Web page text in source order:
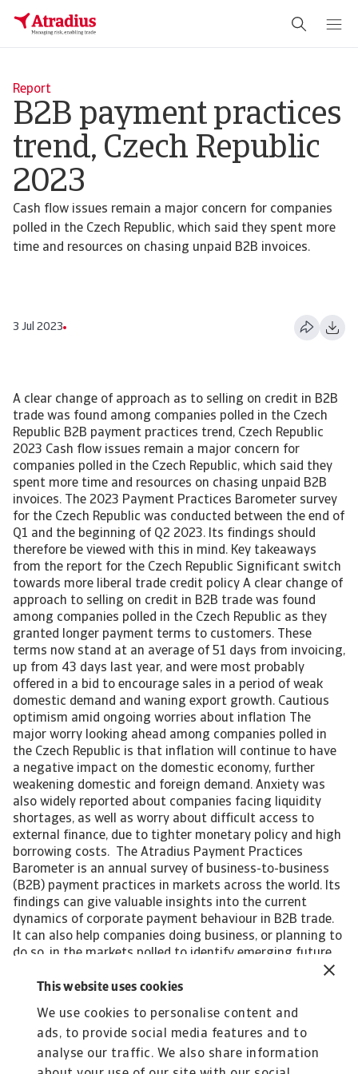
This website uses cookies
We use cookies to personalise content and
ads, to provide social media features and to
analyse our traffic. We also share information
Report
B2B payment practices
trend, Czech Republic
2023
Cash flow issues remain a major concern for companies
polled in the Czech Republic, which said they spent more
time and resources on chasing unpaid B2B invoices.
3 Jul 2023
A clear change of approach as to selling on credit in B2B
trade was found among companies polled in the Czech
Republic B2B payment practices trend, Czech Republic
2023 Cash flow issues remain a major concern for
companies polled in the Czech Republic, which said they
spent more time and resources on chasing unpaid B2B
invoices. The 2023 Payment Practices Barometer survey
for the Czech Republic was conducted between the end of
Q1 and the beginning of Q2 2023. Its findings should
therefore be viewed with this in mind. Key takeaways
from the report for the Czech Republic Significant switch
towards more liberal trade credit policy A clear change of
approach to selling on credit in B2B trade was found
among companies polled in the Czech Republic as they
granted longer payment terms to customers. These
terms now stand at an average of 51 days from invoicing,
up from 43 days last year, and were most probably
offered in a bid to encourage sales in a period of weak
domestic demand and waning export growth. Cautious
optimism amid ongoing worries about inflation The
major worry looking ahead among companies polled in
the Czech Republic is that inflation will continue to have
a negative impact on the domestic economy, further
weakening domestic and foreign demand. Anxiety was
also widely reported about companies facing liquidity
shortages, as well as worry about difficult access to
external finance, due to tighter monetary policy and high
borrowing costs. The Atradius Payment Practices
Barometer is an annual survey of business-to-business
(B2B) payment practices in markets across the world. Its
findings can give valuable insights into the current
dynamics of corporate payment behaviour in B2B trade.
It can also help companies doing business, or planning to
do so, in the markets polled to identify emerging future
Interested in finding out more? For a complete overview
Europe, please download the full report available in the
related documents section below. The Statistical
Appendix to the regional report is also available for
download in the section below. All content on this page is